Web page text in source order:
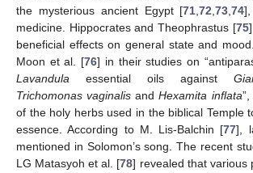
the mysterious ancient Egypt [71 ,72 ,73 ,74
medicine. Hippocrates and Theophrastus [75
beneficial effects on general state and
Moon et al. [76] in their studies on
Lavandula essential oils against
Trichomonas vaginalis andHexamita inflata
of the holy herbs used in the biblical Temple
essence. According to M. Lis-Balchin [77],
mentioned in Solomon’s song. The recent
LG Matasyoh et al. [78] revealed that various